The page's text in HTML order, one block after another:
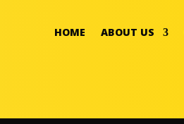
HOME ABOUT US